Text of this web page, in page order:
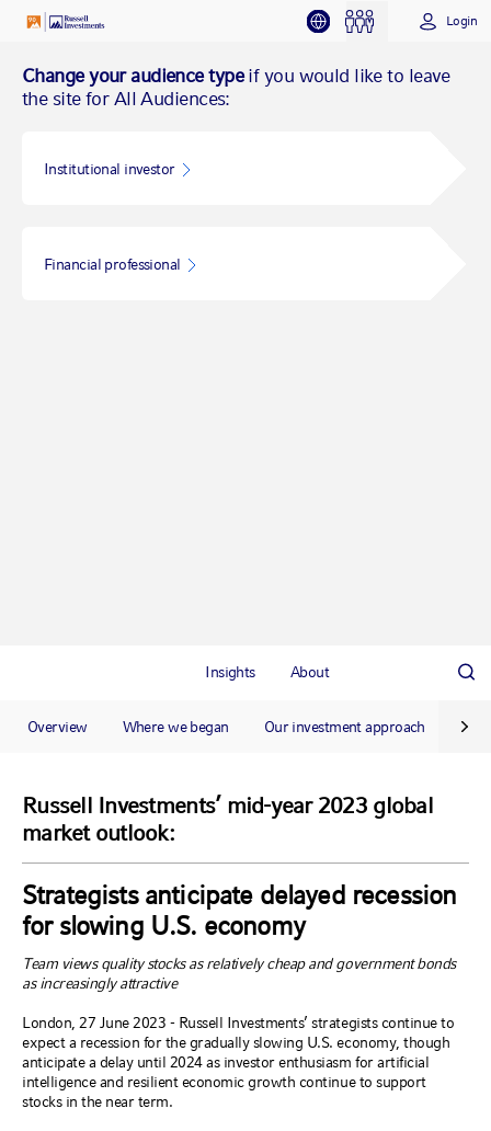
Change your audience typeif you would like to leave
the site for All Audiences:
Institutional investor
Financial professional
Login
Insights About
Overview Where we began Our investment approach Our
Russell Investments’ mid-year 2023 global
market outlook:
Strategists anticipate delayed recession
for slowing U.S. economy
Team views quality stocks as relatively cheap and government bonds
as increasingly attractive
London, 27 June 2023 - Russell Investments’ strategists continue to
expect a recession for the gradually slowing U.S. economy, though
anticipate a delay until 2024 as investor enthusiasm for artificial
intelligence and resilient economic growth continue to support
stocks in the near term.